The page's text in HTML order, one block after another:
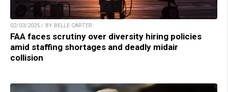
02/03/2025 / BY BELLE CARTER
FAA faces scrutiny over diversity hiring policies
amid staffing shortages and deadly midair
collision